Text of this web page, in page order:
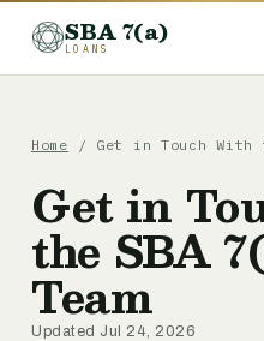
SBA 7(a)
LOANS
Home / Get in Touch With
Get in
the SBA
Team
Updated Jul 24, 2026